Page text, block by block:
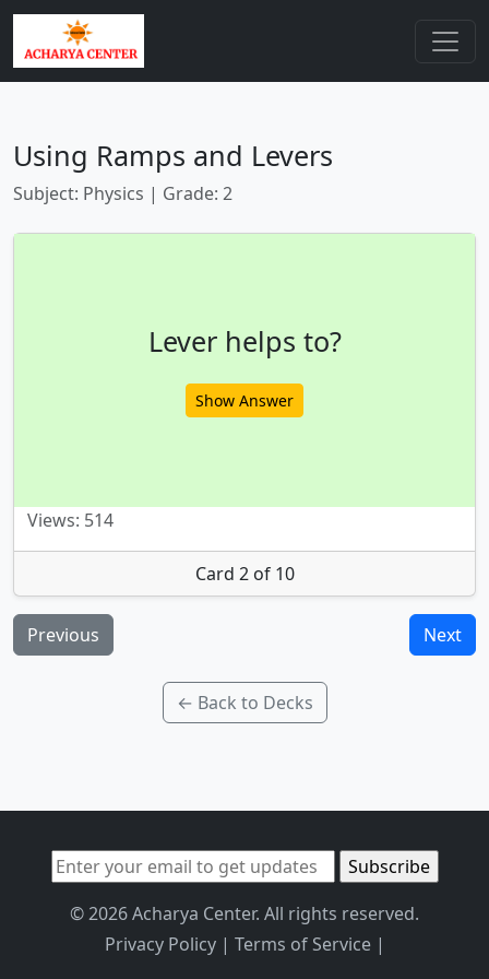
Using Ramps and Levers
Subject: Physics | Grade: 2
Lever helps to?
Show Answer
Views: 514
Card 2 of 10
Previous Next
← Back to Decks
© 2026 Acharya Center. All rights reserved.
Privacy Policy| Terms of Service|